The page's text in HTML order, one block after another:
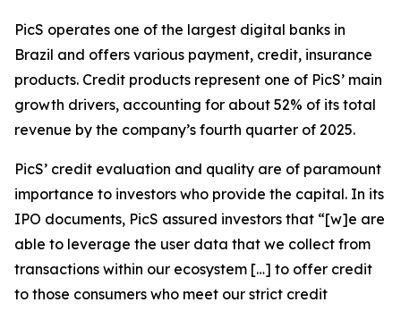
PicS operates one of the largest digital banks in
Brazil and offers various payment, credit, insurance
products. Credit products represent one of PicS’ main
growth drivers, accounting for about 52% of its total
revenue by the company’s fourth quarter of 2025.
PicS’ credit evaluation and quality are of paramount
importance to investors who provide the capital. In its
IPO documents, PicS assured investors that “[w]e are
able to leverage the user data that we collect from
transactions within our ecosystem […] to offer credit
to those consumers who meet our strict credit